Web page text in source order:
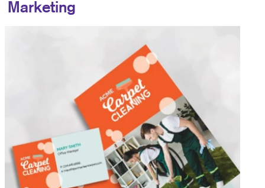
Marketing